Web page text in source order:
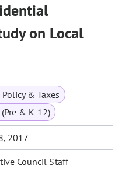
on Local
Policy & Taxes
& K-12)
2017
Council Staff